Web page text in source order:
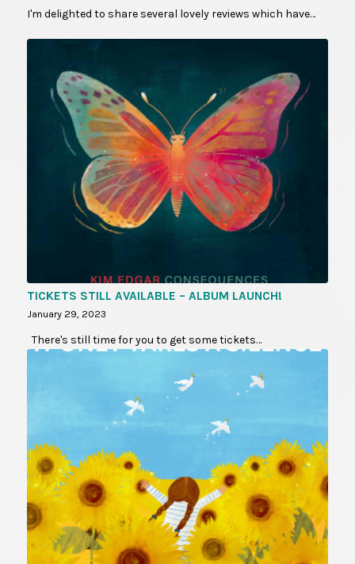
I'm delighted to share several lovely reviews which have…
TICKETS STILL AVAILABLE – ALBUM LAUNCH!
January 29, 2023
There's still time for you to get some tickets…